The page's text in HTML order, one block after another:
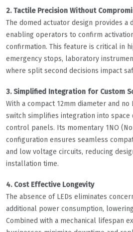
2. Tactile Precision Without
The domed actuator design provides a
enabling operators to confirm
confirmation. This feature is critical in
emergency stops, laboratory
where split second decisions impact
3. Simplified Integration for Custom
With a compact 12mm diameter and no
switch simplifies integration into space
control panels. Its momentary 1NO
configuration ensures seamless
and low voltage circuits, reducing
installation time.
4. Cost Effective Longevity
The absence of LEDs eliminates
additional power consumption,
Combined with a mechanical lifespan